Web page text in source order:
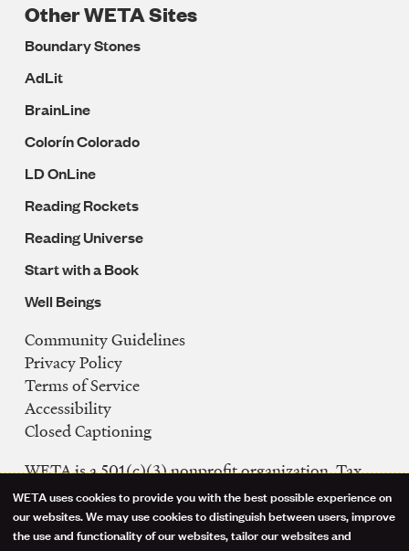
Other WETA Sites
Boundary Stones
AdLit
BrainLine
Colorín Colorado
LD OnLine
Reading Rockets
Reading Universe
Start with a Book
Well Beings
Legal
Navigation
Community Guidelines
Privacy Policy
Terms of Service
Accessibility
Closed Captioning
WETA is a 501(c)(3) nonprofit organization. Tax
ID: 53-0242992
FCC Public Files
Use
WETA uses cookies to provide you with the best possible experience on
our websites. We may use cookies to distinguish between users, improve
the use and functionality of our websites, tailor our websites and